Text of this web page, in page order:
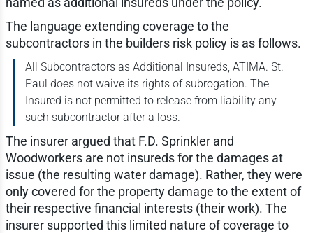
The language extending coverage to the
subcontractors in the builders risk policy is as follows.
All Subcontractors as Additional Insureds, ATIMA. St.
Paul does not waive its rights of subrogation. The
Insured is not permitted to release from liability any
such subcontractor after a loss.
The insurer argued that F.D. Sprinkler and
Woodworkers are not insureds for the damages at
issue (the resulting water damage). Rather, they were
only covered for the property damage to the extent of
their respective financial interests (their work). The
insurer supported this limited nature of coverage to